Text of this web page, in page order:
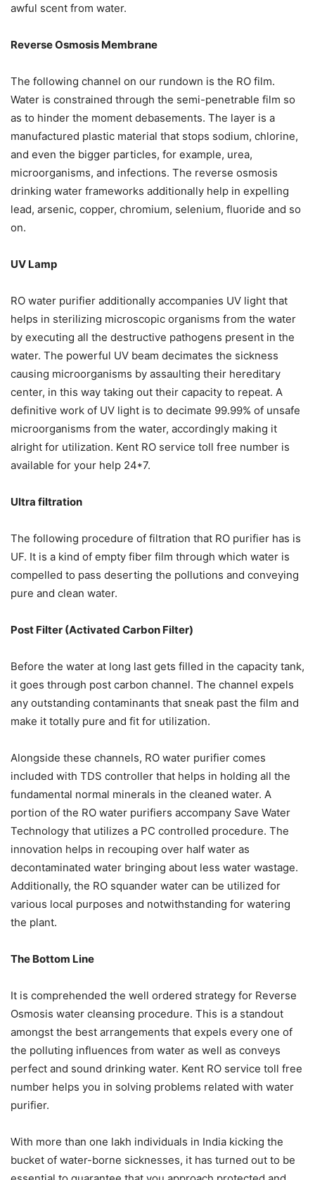
awful scent from water.
Reverse Osmosis Membrane
The following channel on our rundown is the RO film.
Water is constrained through the semi-penetrable film so
as to hinder the moment debasements. The layer is a
manufactured plastic material that stops sodium, chlorine,
and even the bigger particles, for example, urea,
microorganisms, and infections. The reverse osmosis
drinking water frameworks additionally help in expelling
lead, arsenic, copper, chromium, selenium, fluoride and so
on.
UV Lamp
RO water purifier additionally accompanies UV light that
helps in sterilizing microscopic organisms from the water
by executing all the destructive pathogens present in the
water. The powerful UV beam decimates the sickness
causing microorganisms by assaulting their hereditary
center, in this way taking out their capacity to repeat. A
definitive work of UV light is to decimate 99.99% of unsafe
microorganisms from the water, accordingly making it
alright for utilization. Kent RO service toll free number is
available for your help 24*7.
Ultra filtration
The following procedure of filtration that RO purifier has is
UF. It is a kind of empty fiber film through which water is
compelled to pass deserting the pollutions and conveying
pure and clean water.
Post Filter (Activated Carbon Filter)
Before the water at long last gets filled in the capacity tank,
it goes through post carbon channel. The channel expels
any outstanding contaminants that sneak past the film and
make it totally pure and fit for utilization.
Alongside these channels, RO water purifier comes
included with TDS controller that helps in holding all the
fundamental normal minerals in the cleaned water. A
portion of the RO water purifiers accompany Save Water
Technology that utilizes a PC controlled procedure. The
innovation helps in recouping over half water as
decontaminated water bringing about less water wastage.
Additionally, the RO squander water can be utilized for
various local purposes and notwithstanding for watering
the plant.
The Bottom Line
It is comprehended the well ordered strategy for Reverse
Osmosis water cleansing procedure. This is a standout
amongst the best arrangements that expels every one of
the polluting influences from water as well as conveys
perfect and sound drinking water. Kent RO service toll free
number helps you in solving problems related with water
purifier.
With more than one lakh individuals in India kicking the
bucket of water-borne sicknesses, it has turned out to be